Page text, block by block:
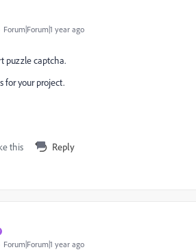
Forum|Forum|1 year ago
puzzle captcha.
for your project.
this Reply
Forum|Forum|1 year ago